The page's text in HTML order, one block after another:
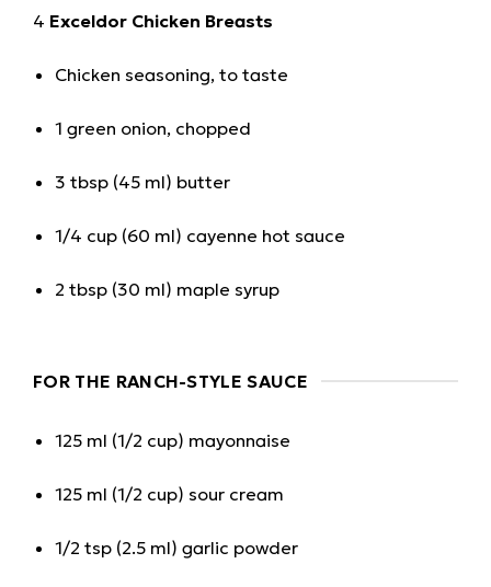
4 Exceldor Chicken Breasts
Chicken seasoning, to taste
1 green onion, chopped
3 tbsp (45 ml) butter
1/4 cup (60 ml) cayenne hot sauce
2 tbsp (30 ml) maple syrup
FOR THE RANCH-STYLE SAUCE
125 ml (1/2 cup) mayonnaise
125 ml (1/2 cup) sour cream
1/2 tsp (2.5 ml) garlic powder